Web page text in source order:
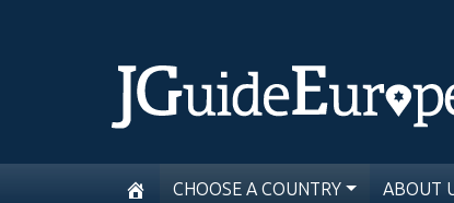
CHOOSE A COUNTRY ABOUT